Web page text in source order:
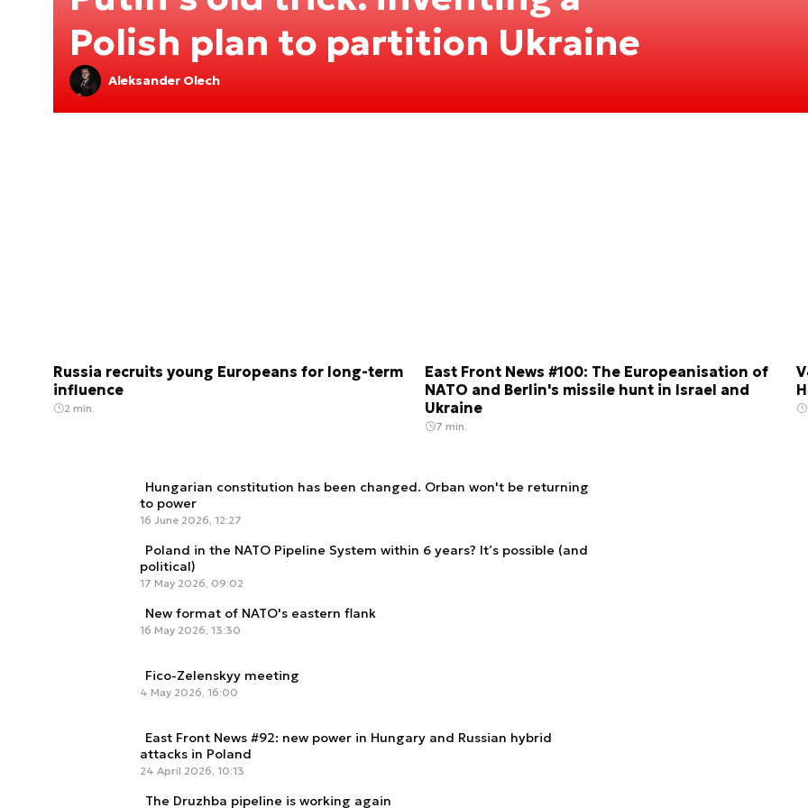
Polish plan to partition Ukraine
Aleksander Olech
Russia recruits young Europeans for long-term
influence
2 min.
East Front News #100: The Europeanisation of
NATO and Berlin's missile hunt in Israel and
Ukraine
7 min.
Hungarian constitution has been changed. Orban won't be returning
to power
16 June 2026, 12:27
Poland in the NATO Pipeline System within 6 years? It’s possible (and
political)
17 May 2026, 09:02
New format of NATO's eastern flank
16 May 2026, 13:30
Fico-Zelenskyy meeting
4 May 2026, 16:00
East Front News #92: new power in Hungary and Russian hybrid
attacks in Poland
24 April 2026, 10:13
The Druzhba pipeline is working again